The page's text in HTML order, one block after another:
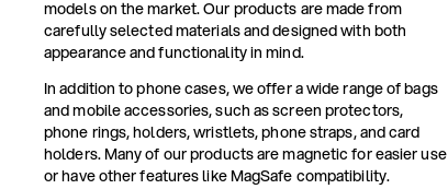
models on the market. Our products are made from
carefully selected materials and designed with both
appearance and functionality in mind.
In addition to phone cases, we offer a wide range of bags
and mobile accessories, such as screen protectors,
phone rings, holders, wristlets, phone straps, and card
holders. Many of our products are magnetic for easier use
or have other features like MagSafe compatibility.